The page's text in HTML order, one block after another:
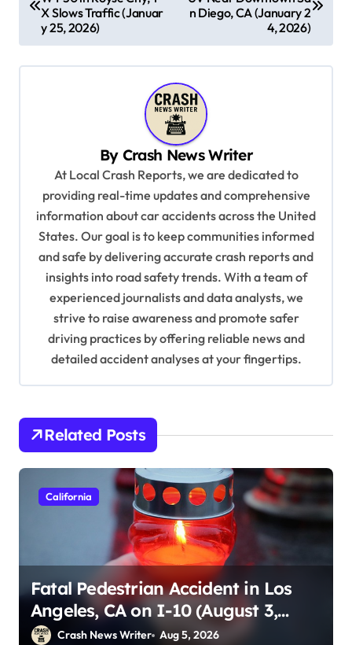
X Slows Traffic (Januar
y 25, 2026)
n Diego, CA (January 2
4, 2026)
By Crash News Writer
At Local Crash Reports, we are dedicated to
providing real-time updates and comprehensive
information about car accidents across the United
States. Our goal is to keep communities informed
and safe by delivering accurate crash reports and
insights into road safety trends. With a team of
experienced journalists and data analysts, we
strive to raise awareness and promote safer
driving practices by offering reliable news and
detailed accident analyses at your fingertips.
Related Posts
California
Fatal Pedestrian Accident in Los
Angeles, CA on I-10 (August 3,
2026)Crash News Writer Aug 5, 2026